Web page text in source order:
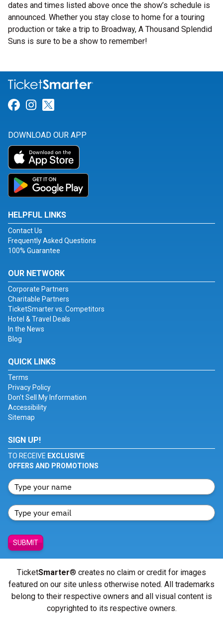
dates and times listed above once the show’s schedule is
announced. Whether you stay close to home for a touring
production or take a trip to Broadway, A Thousand Splendid
Suns is sure to be a show to remember!
Link for Facebook
Link for Instagram
DOWNLOAD OUR APP
HELPFUL LINKS
Contact Us
Frequently Asked Questions
100% Guarantee
OUR NETWORK
Corporate Partners
Charitable Partners
TicketSmarter vs. Competitors
Hotel & Travel Deals
In the News
Blog
QUICK LINKS
Terms
Privacy Policy
Don't Sell My Information
Accessibility
Sitemap
SIGN UP!
TO RECEIVE EXCLUSIVE
OFFERS AND PROMOTIONS
SUBMIT
TicketSmarter® creates no claim or credit for images
featured on our site unless otherwise noted. All trademarks
belong to their respective owners and all visual content is
copyrighted to its respective owners.